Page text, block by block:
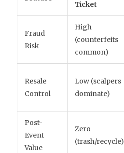
Ticket
Fraud
Risk
High
(counterfeits
common)
Resale
Control
Low (scalpers
dominate)
Post-
Event
Value
Zero
(trash/recycle)